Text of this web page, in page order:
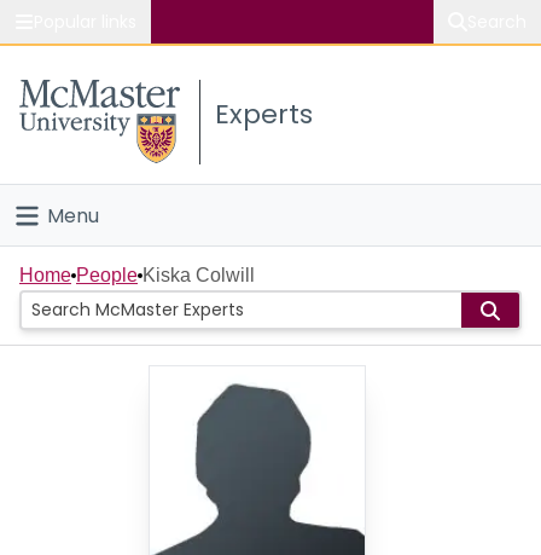
Study
Connect
Experts
Menu
Home
People
Home People Kiska Colwill